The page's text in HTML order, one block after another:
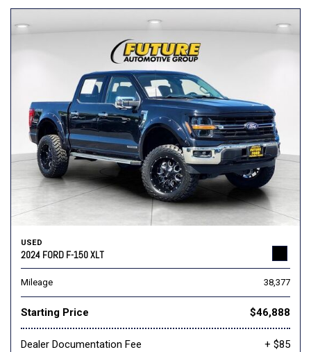
USED
2024 FORD F-150 XLT
Mileage 38,377
Starting Price $46,888
Dealer Documentation Fee + $85